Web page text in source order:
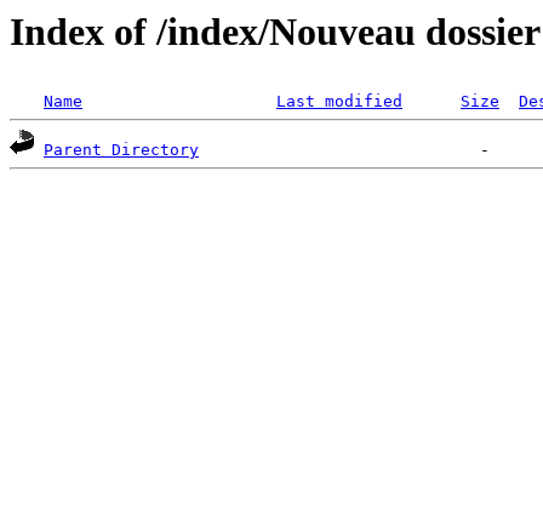
Index of /index/Nouveau dossier
Name Last modified Size
Parent Directory